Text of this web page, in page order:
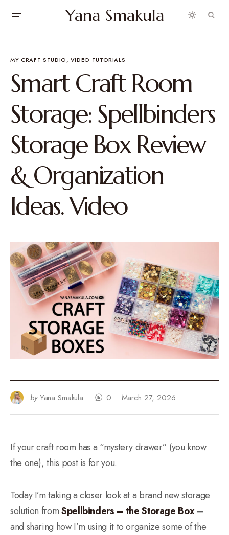
Yana Smakula
MY CRAFT STUDIO VIDEO TUTORIALS
Smart Craft Room
Storage: Spellbinders
Storage Box Review
& Organization
Ideas. Video
by Yana Smakula 0 March 27, 2026
If your craft room has a “mystery drawer” (you know
the one), this post is for you.
Today I’m taking a closer look at a brand new storage
solution fromSpellbinders – the Storage Box–
and sharing how I’m using it to organize some of the